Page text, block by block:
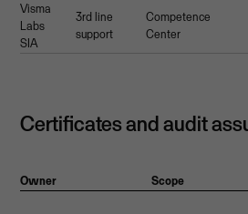
Visma
Labs
SIA
3rd line
support
Competence
Center
Certificates and audit
Owner Scope